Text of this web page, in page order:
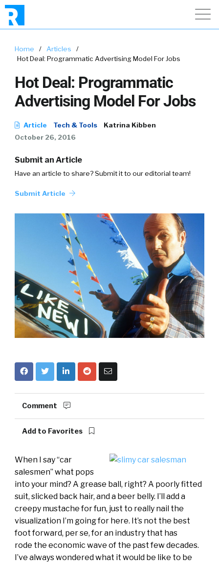
Home / Articles
/
Hot Deal: Programmatic Advertising Model For Jobs
Hot Deal: Programmatic
Advertising Model For Jobs
Article Tech & Tools
Katrina Kibben
October 26, 2016
Submit an Article
Have an article to share? Submit it to our editorial team!
Submit Article
Comment
Add to Favorites
When I say “car
salesmen” what pops
into your mind? A grease ball, right? A poorly fitted
suit, slicked back hair, and a beer belly. I’ll add a
creepy mustache for fun, just to really nail the
visualization I’m going for here. It’s not the best
foot forward, per se, for an industry that has
rode the economic wave of the past few decades.
I’ve always wondered what it would be like to be